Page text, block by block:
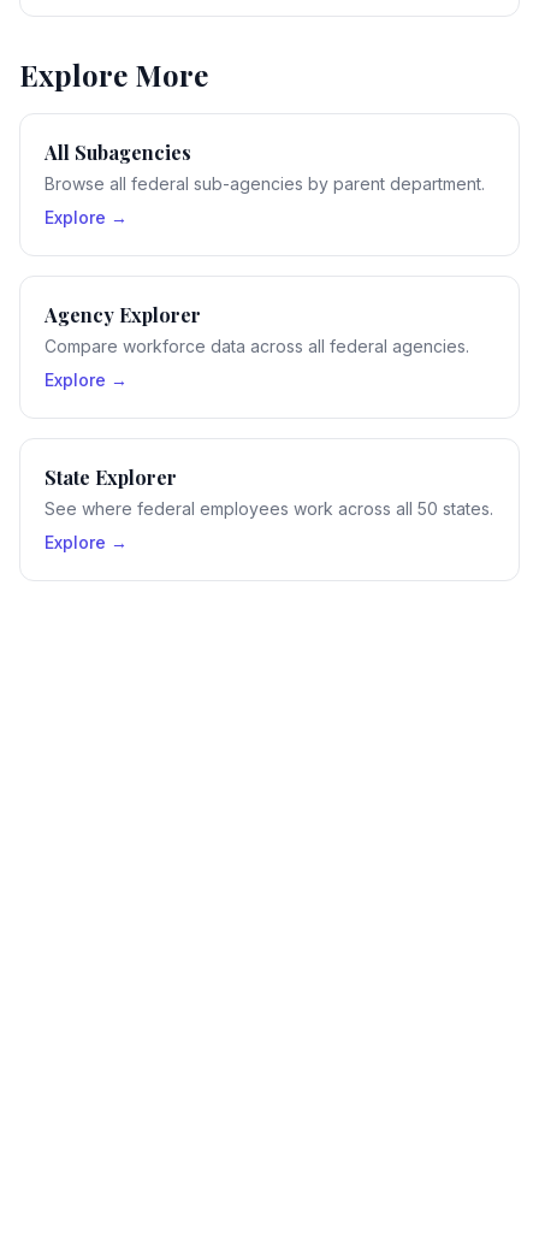
Explore More
All Subagencies
Browse all federal sub-agencies by parent department.
Explore →
Agency Explorer
Compare workforce data across all federal agencies.
Explore →
State Explorer
See where federal employees work across all 50 states.
Explore →